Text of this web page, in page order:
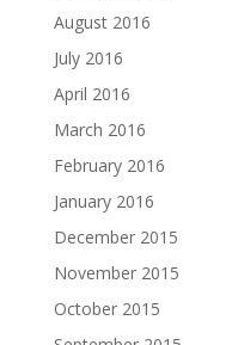
August 2016
July 2016
April 2016
March 2016
February 2016
January 2016
December 2015
November 2015
October 2015